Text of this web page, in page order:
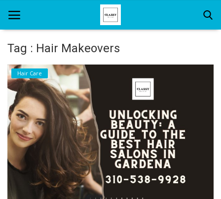
Home
About Us
Hair Care
News And Update
Tag : Hair Makeovers
Hair Care